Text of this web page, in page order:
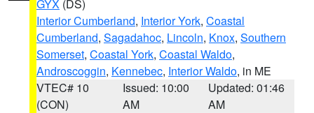
GYX (DS)
Interior Cumberland, Interior York, Coastal
Cumberland, Sagadahoc, Lincoln, Knox, Southern
Somerset, Coastal York, Coastal Waldo,
Androscoggin, Kennebec, Interior Waldo, in ME
VTEC# 10
(CON)
Issued: 10:00
AM
Updated: 01:46
AM